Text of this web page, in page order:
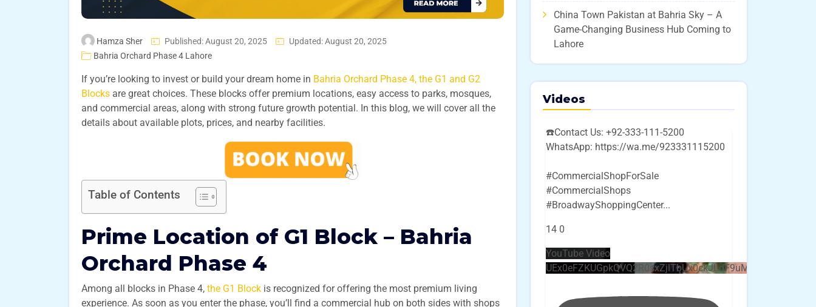
Hamza Sher Published: August 20, 2025
Updated: August 20, 2025
Bahria Orchard Phase 4 Lahore
If you’re looking to invest or build your dream home in Bahria Orchard Phase 4, the G1 and G2
Blocks are great choices. These blocks offer premium locations, easy access to parks, mosques,
and commercial areas, along with strong future growth potential. In this blog, we will cover all the
details about available plots, prices, and nearby facilities.
Table of Contents
Prime Location of G1 Block – Bahria
Orchard Phase 4
Among all blocks in Phase 4, the G1 Block is recognized for offering the most premium living
experience. As soon as you enter the phase, you’ll find a commercial hub on both sides with shops
China Town Pakistan at Bahria Sky – A
Game-Changing Business Hub Coming to
Lahore
Videos
☎️Contact Us: +92-333-111-5200
WhatsApp: https://wa.me/923331115200
#CommercialShopForSale
#CommercialShops
#BroadwayShoppingCenter...
14 0
YouTube Video